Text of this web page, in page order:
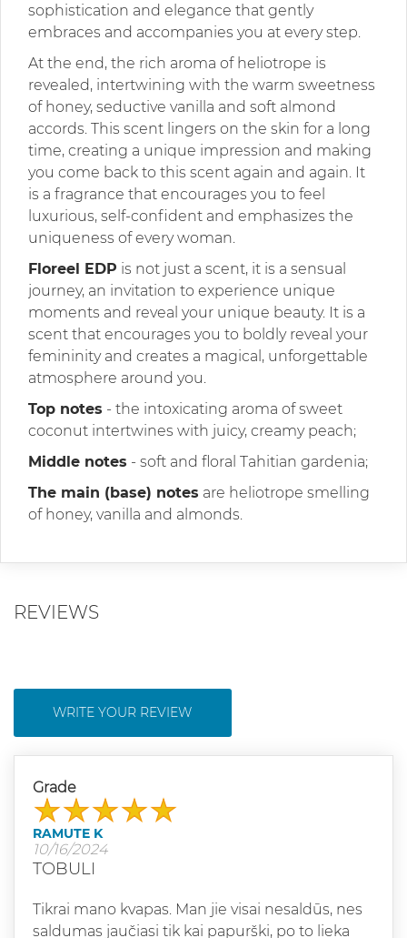
sophistication and elegance that gently
embraces and accompanies you at every step.
At the end, the rich aroma of heliotrope is
revealed, intertwining with the warm sweetness
of honey, seductive vanilla and soft almond
accords. This scent lingers on the skin for a long
time, creating a unique impression and making
you come back to this scent again and again. It
is a fragrance that encourages you to feel
luxurious, self-confident and emphasizes the
uniqueness of every woman.
Floreel EDP is not just a scent, it is a sensual
journey, an invitation to experience unique
moments and reveal your unique beauty. It is a
scent that encourages you to boldly reveal your
femininity and creates a magical, unforgettable
atmosphere around you.
Top notes - the intoxicating aroma of sweet
coconut intertwines with juicy, creamy peach;
Middle notes - soft and floral Tahitian gardenia;
The main (base) notes are heliotrope smelling
of honey, vanilla and almonds.
REVIEWS
WRITE YOUR REVIEW
Grade
RAMUTE K
10/16/2024
TOBULI
Tikrai mano kvapas. Man jie visai nesaldūs, nes
saldumas jaučiasi tik kai papurški, po to lieka